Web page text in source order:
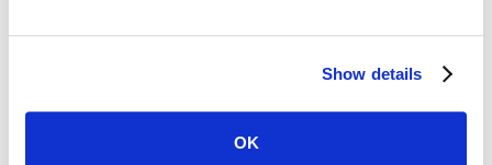
Show details
OK
change sets to embrace a modern DevOps approach.
From version control to automated releases and
compliance, Flosum enables teams to innovate